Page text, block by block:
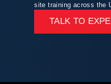
site training across the
TALK TO